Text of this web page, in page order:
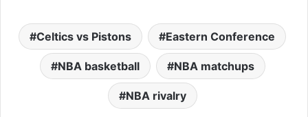
Celtics vs Pistons Eastern Conference
NBA basketball NBA matchups
NBA rivalry